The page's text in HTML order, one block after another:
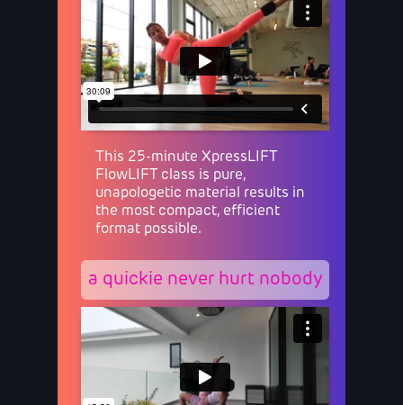
This 25-minute XpressLIFT
FlowLIFT class is pure,
unapologetic material results in
the most compact, efficient
format possible.
a quickie never hurt nobody